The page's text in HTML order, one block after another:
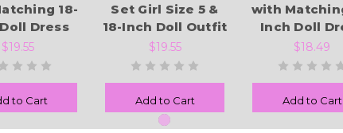
18-
Dress
$19.55
to Cart
Set Girl Size 5 &
18-Inch Doll Outfit
$19.55
Add to Cart
with
Inch Doll
$18.49
Add to Cart